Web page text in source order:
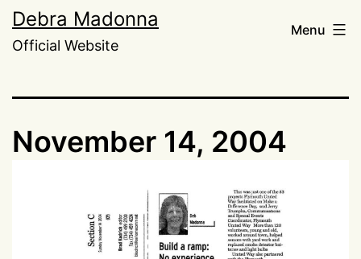
Skip
to
Debra Madonna
Official Website
Menu
November 14, 2004